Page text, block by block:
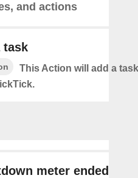
and actions
task
This Action will add a
meter ended